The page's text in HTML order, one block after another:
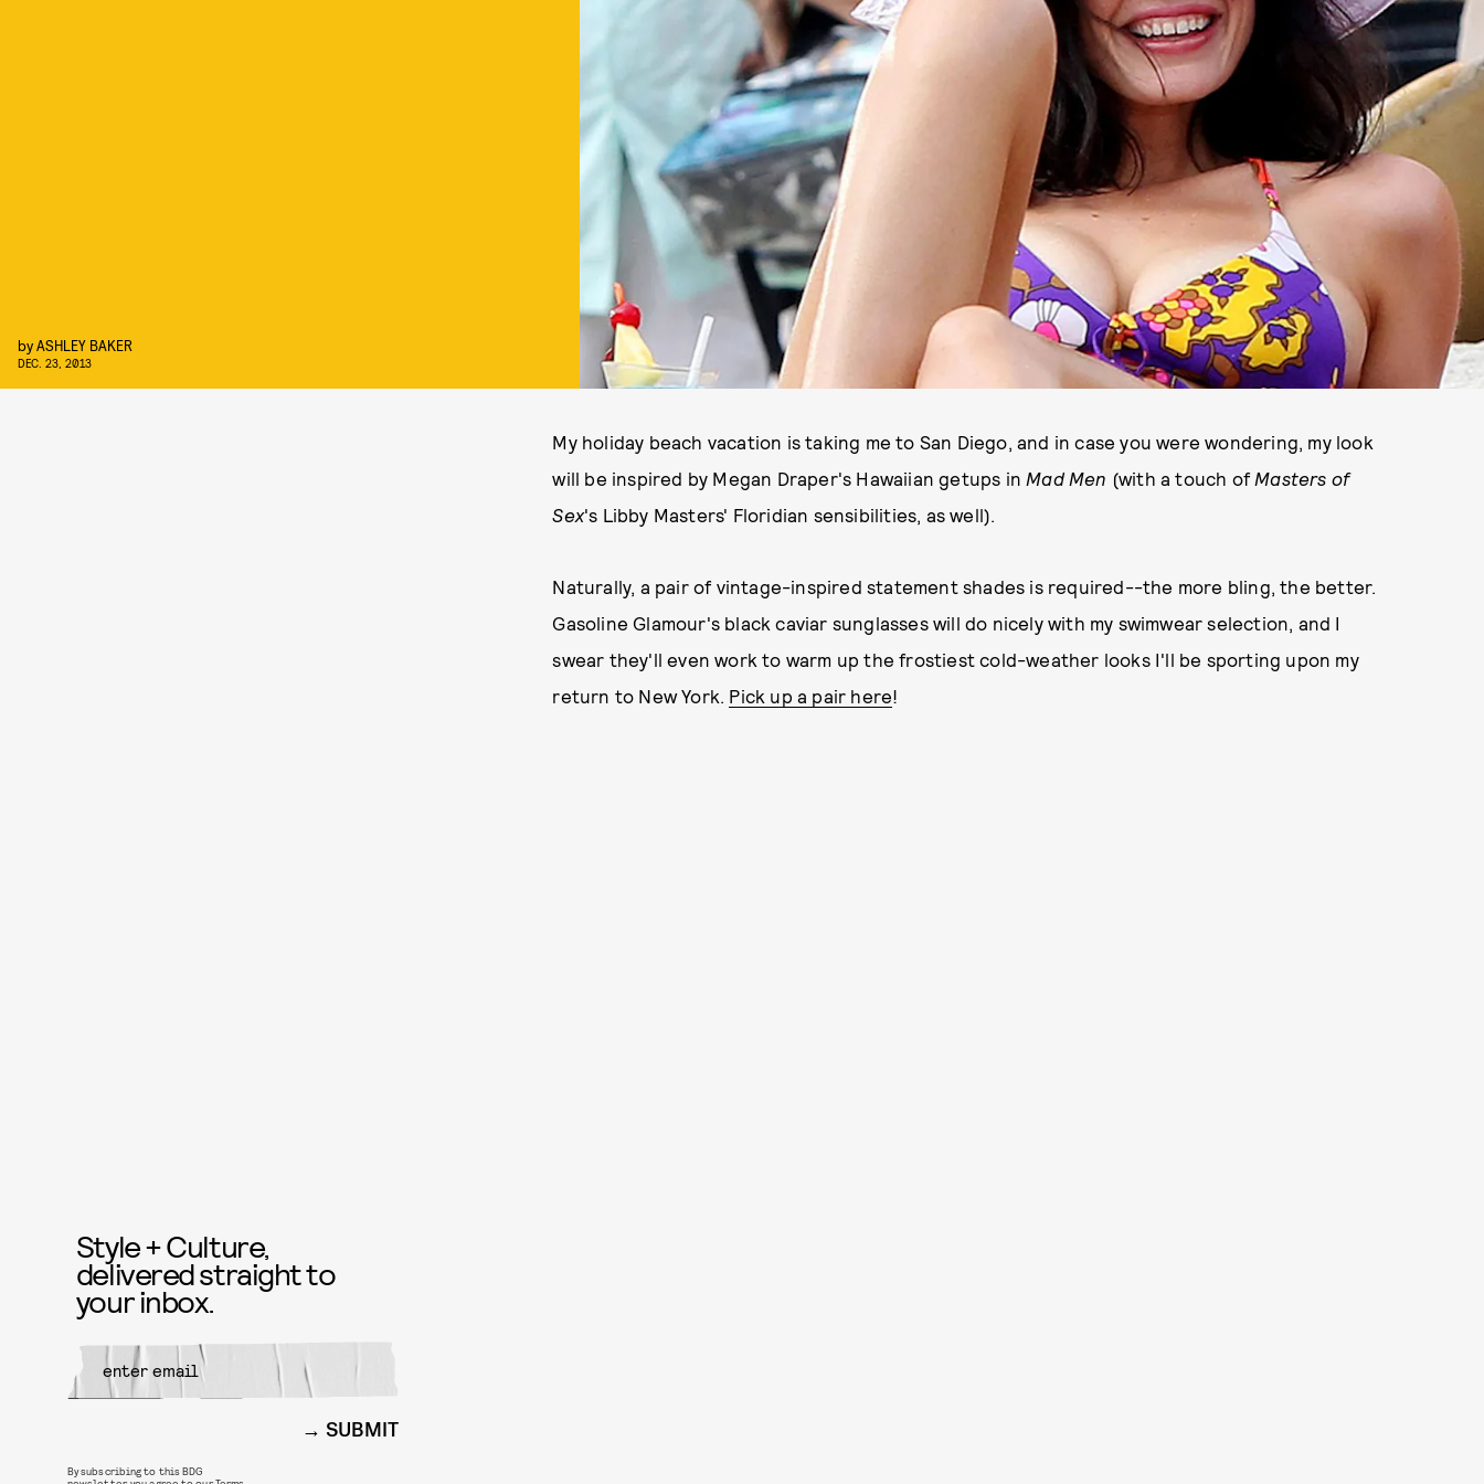
byASHLEY BAKER
DEC. 23, 2013
My holiday beach vacation is taking me to San Diego, and in case you were wondering, my look
will be inspired by Megan Draper's Hawaiian getups in Mad Men (with a touch of Masters of
Sex's Libby Masters' Floridian sensibilities, as well).
Naturally, a pair of vintage-inspired statement shades is required--the more bling, the better.
Gasoline Glamour's black caviar sunglasses will do nicely with my swimwear selection, and I
swear they'll even work to warm up the frostiest cold-weather looks I'll be sporting upon my
return to New York. Pick up a pair here!
Style + Culture,
delivered straight to
your inbox.
SUBMIT
By subscribing to this BDG